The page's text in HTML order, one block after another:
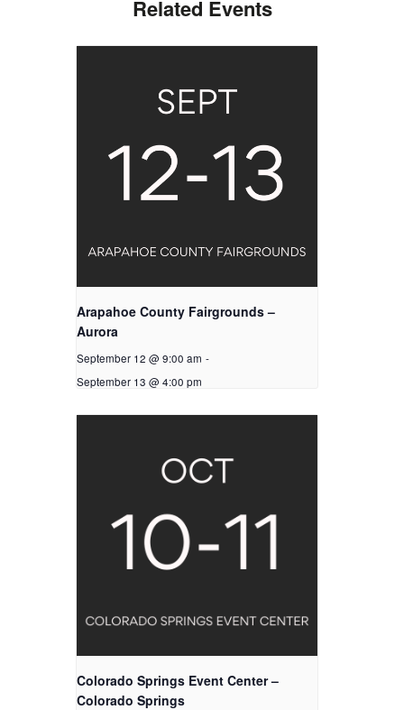
Related Events
Arapahoe County Fairgrounds –
Aurora
September 12 @ 9:00 am -
September 13 @ 4:00 pm
Colorado Springs Event Center –
Colorado Springs